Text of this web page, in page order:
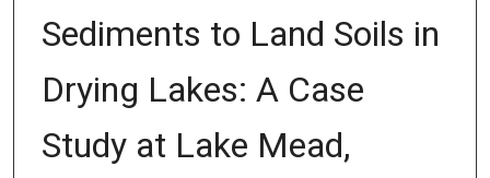
Sediments to Land Soils in
Drying Lakes: A Case
Study at Lake Mead,